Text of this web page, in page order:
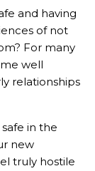
and having
of not
For many
well
relationships
in the
new
truly hostile